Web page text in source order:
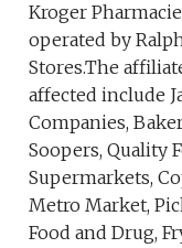
Kroger
operated by
Stores.The
affected include
Companies,
Soopers, Quality
Supermarkets,
Metro Market,
Food and Drug,